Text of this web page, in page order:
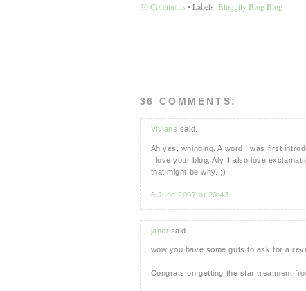
36 Comments • Labels: Bloggity Blog Blog
36 COMMENTS:
Viviane said...
Ah yes, whinging. A word I was first
I love your blog, Aly. I also love
that might be why. ;)
6 June 2007 at 20:43
janet said...
wow you have some guts to ask for a
Congrats on getting the star treatment